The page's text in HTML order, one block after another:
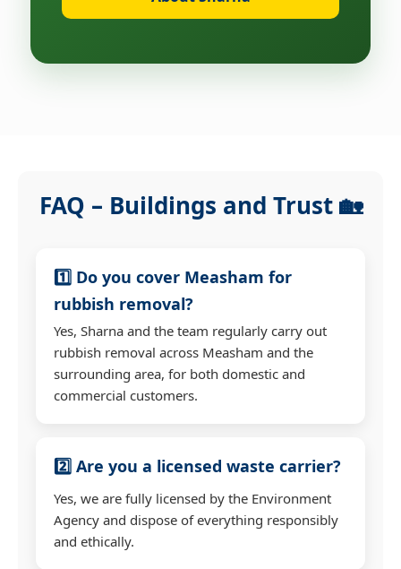
FAQ – Buildings and Trust 🏡
1️⃣ Do you cover Measham for
rubbish removal?
Yes, Sharna and the team regularly carry out
rubbish removal across Measham and the
surrounding area, for both domestic and
commercial customers.
2️⃣ Are you a licensed waste carrier?
Yes, we are fully licensed by the Environment
Agency and dispose of everything responsibly
and ethically.